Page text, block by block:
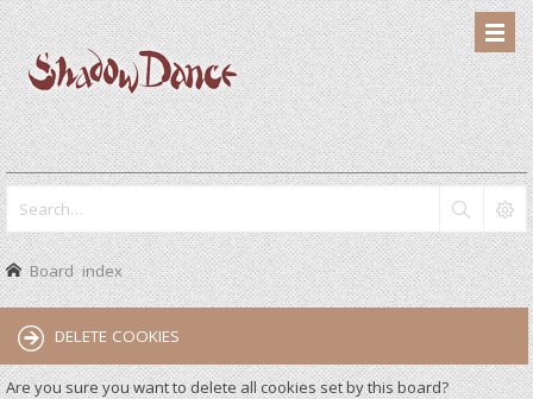
Board index
DELETE COOKIES
Are you sure you want to delete all cookies set by this board?